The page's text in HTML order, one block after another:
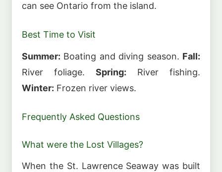
can see Ontario from the island.
Best Time to Visit
Summer: Boating and diving season. Fall:
River foliage. Spring: River fishing.
Winter: Frozen river views.
Frequently Asked Questions
What were the Lost Villages?
When the St. Lawrence Seaway was built